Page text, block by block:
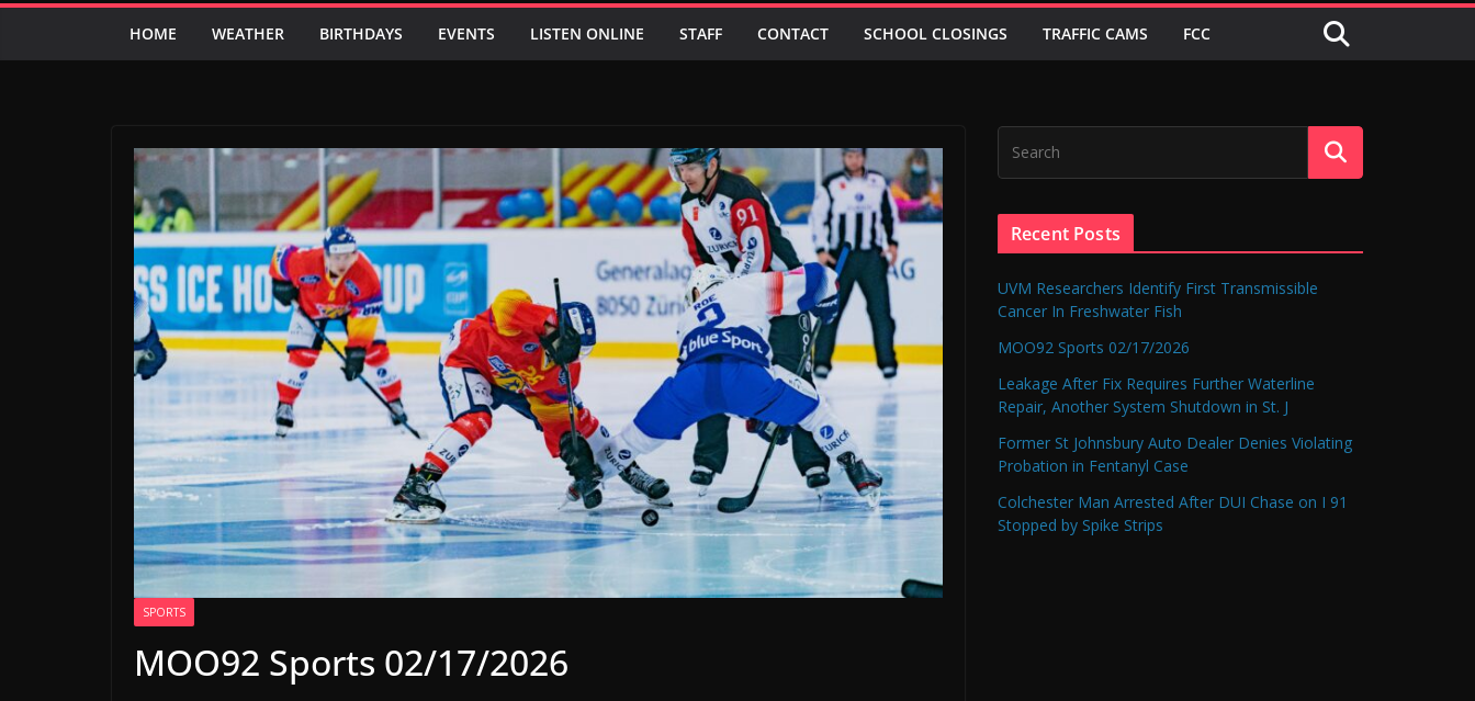
HOME WEATHER BIRTHDAYS EVENTS LISTEN ONLINE STAFF CONTACT SCHOOL CLOSINGS TRAFFIC CAMS FCC
SPORTS
MOO92 Sports 02/17/2026
Recent Posts
UVM Researchers Identify First Transmissible
Cancer In Freshwater Fish
MOO92 Sports 02/17/2026
Leakage After Fix Requires Further Waterline
Repair, Another System Shutdown in St. J
Former St Johnsbury Auto Dealer Denies Violating
Probation in Fentanyl Case
Colchester Man Arrested After DUI Chase on I 91
Stopped by Spike Strips